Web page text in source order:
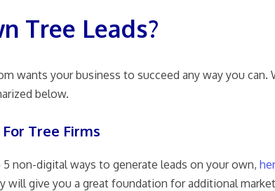
Tree Leads?
wants your business to succeed any way you
below.
Tree Firms
non-digital ways to generate leads on your own,
will give you a great foundation for additional